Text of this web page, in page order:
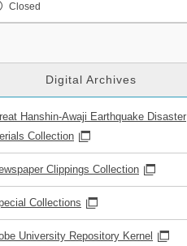
Closed
Digital Archives
Hanshin-Awaji Earthquake Disaster
Collection
Clippings Collection
Collections
University Repository Kernel